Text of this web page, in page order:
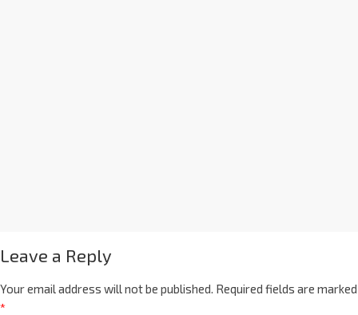
Leave a Reply
Your email address will not be published. Required fields are marked
*